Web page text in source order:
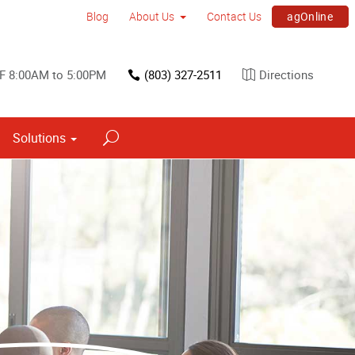
Blog About Us Contact Us agOnline
8:00AM to 5:00PM (803) 327-2511 Directions
Solutions